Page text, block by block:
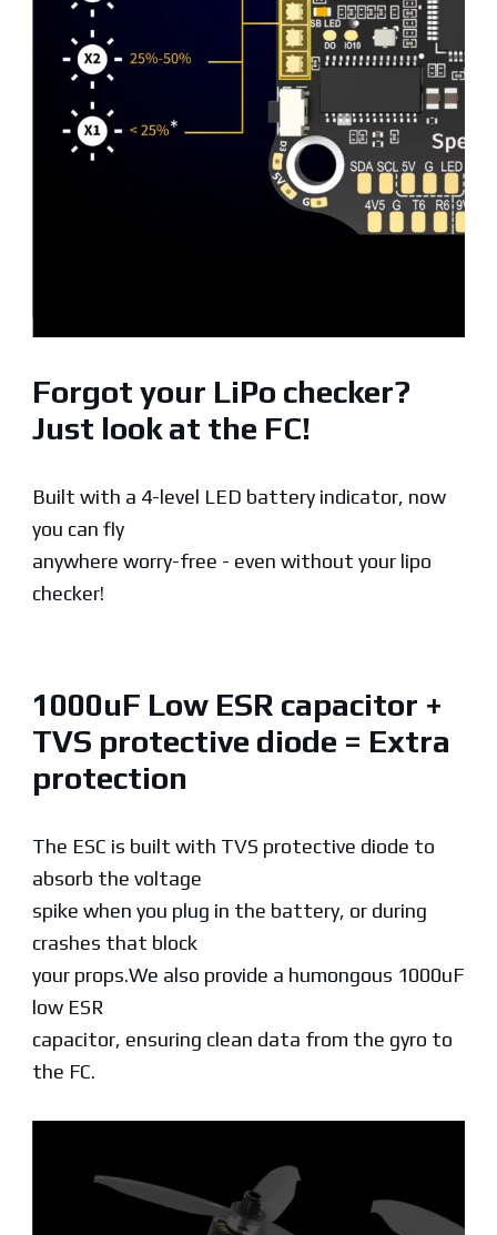
Forgot your LiPo checker?
Just look at the FC!
Built with a 4-level LED battery indicator, now
you can fly
anywhere worry-free - even without your lipo
checker!
1000uF Low ESR capacitor +
TVS protective diode = Extra
protection
The ESC is built with TVS protective diode to
absorb the voltage
spike when you plug in the battery, or during
crashes that block
your props.We also provide a humongous 1000uF
low ESR
capacitor, ensuring clean data from the gyro to
the FC.